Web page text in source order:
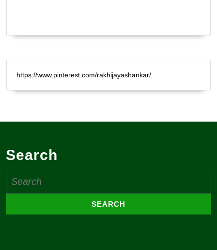
https://www.pinterest.com/rakhijayashankar/
Search
for: